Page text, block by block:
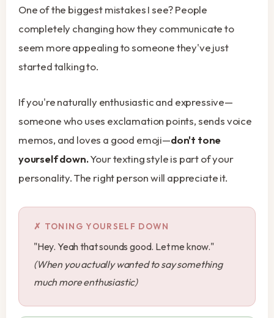
One of the biggest mistakes I see? People
completely changing how they communicate to
seem more appealing to someone they've just
started talking to.
If you're naturally enthusiastic and expressive—
someone who uses exclamation points, sends voice
memos, and loves a good emoji—don't tone
yourself down.Your texting style is part of your
personality. The right person will appreciate it.
TONING YOURSELF DOWN
"Hey. Yeah that sounds good. Let me know."
(When you actually wanted to say something
much more enthusiastic)